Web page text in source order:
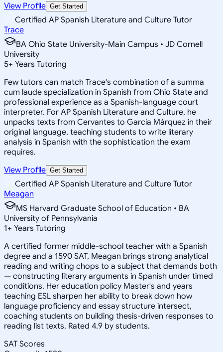
View Profile Get Started
Certified AP Spanish Literature and Culture Tutor
Trace
BA Ohio State University-Main Campus • JD Cornell
University
5+ Years Tutoring
Few tutors can match Trace's combination of a summa
cum laude specialization in Spanish from Ohio State and
professional experience as a Spanish-language court
interpreter. For AP Spanish Literature and Culture, he
unpacks texts from Cervantes to García Márquez in their
original language, teaching students to write literary
analysis in Spanish with the sophistication the exam
requires.
View Profile Get Started
Certified AP Spanish Literature and Culture Tutor
Meagan
MS Harvard Graduate School of Education • BA
University of Pennsylvania
1+ Years Tutoring
A certified former middle-school teacher with a Spanish
degree and a 1590 SAT, Meagan brings strong analytical
reading and writing chops to a subject that demands both
— constructing literary arguments in Spanish under timed
conditions. Her education policy Master's and years
teaching ESL sharpen her ability to break down how
language proficiency and essay structure intersect,
coaching students on building thesis-driven responses to
reading list texts. Rated 4.9 by students.
SAT Scores